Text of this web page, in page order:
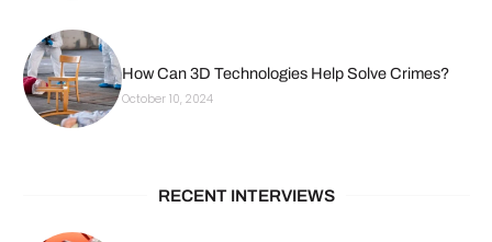
How Can 3D Technologies Help Solve Crimes?
October 10, 2024
RECENT INTERVIEWS